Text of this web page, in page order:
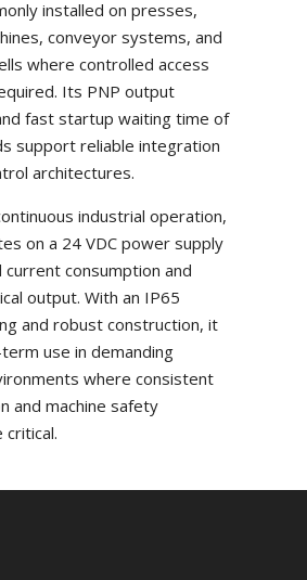
installed on presses,
conveyor systems, and
where controlled access
Its PNP output
fast startup waiting time of
support reliable integration
architectures.
industrial operation,
on a 24 VDC power supply
consumption and
output. With an IP65
and robust construction, it
use in demanding
where consistent
and machine safety
critical.